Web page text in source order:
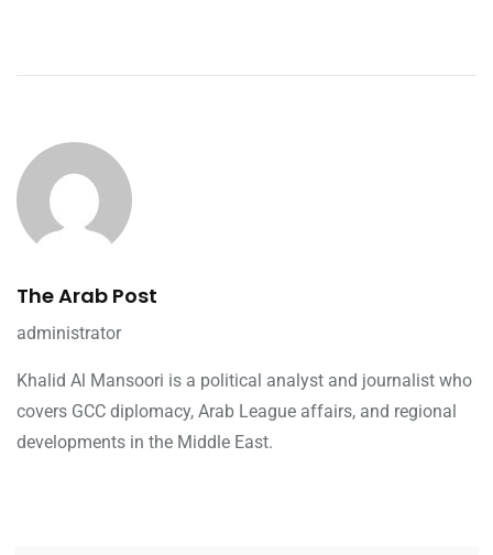
The Arab Post
administrator
Khalid Al Mansoori is a political analyst and journalist who
covers GCC diplomacy, Arab League affairs, and regional
developments in the Middle East.